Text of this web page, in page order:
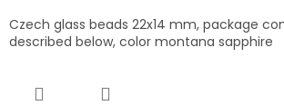
Czech glass beads 22x14 mm, package
described below, color montana sapphire